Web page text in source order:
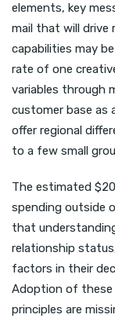
elements, key
mail that will drive
capabilities may
rate of one
variables through
customer base as
offer regional
to a few small
The estimated
spending outside
that
relationship
factors in their
Adoption of
principles are